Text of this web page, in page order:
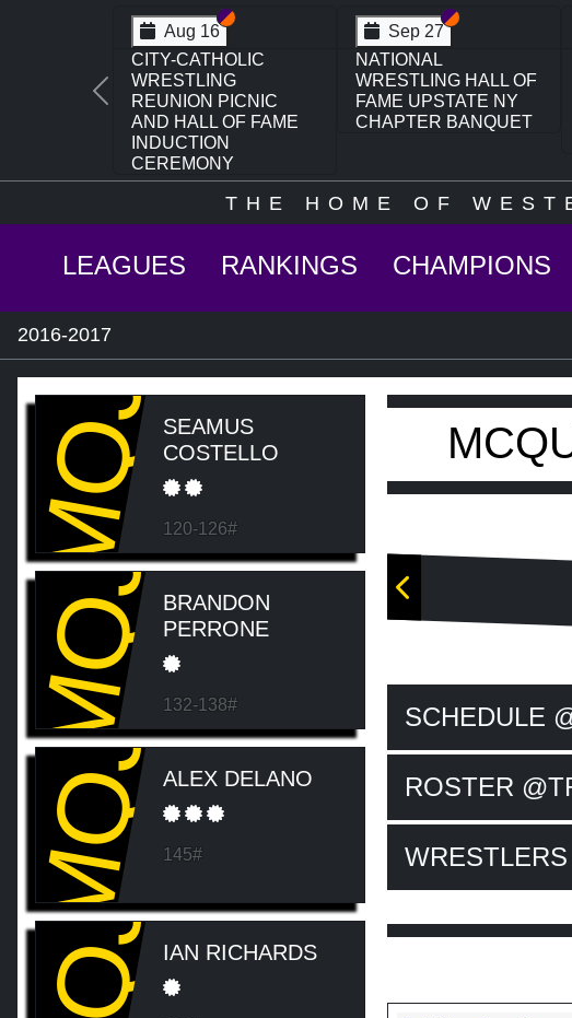
Aug 16 Section VI
Section V
CITY-CATHOLIC
WRESTLING
REUNION PICNIC
AND HALL OF FAME
INDUCTION
CEREMONY
Sep 27 Section VI
Section V
NATIONAL
WRESTLING HALL OF
FAME UPSTATE NY
CHAPTER BANQUET
Previous
THE HOME OF
LEAGUES RANKINGS CHAMPIONS
2016-2017
MQJSEAMUS
COSTELLO
120-126#
MQJBRANDON
PERRONE
132-138#
MQJALEX DELANO
145#
IAN RICHARDS
SCHEDULE
ROSTER